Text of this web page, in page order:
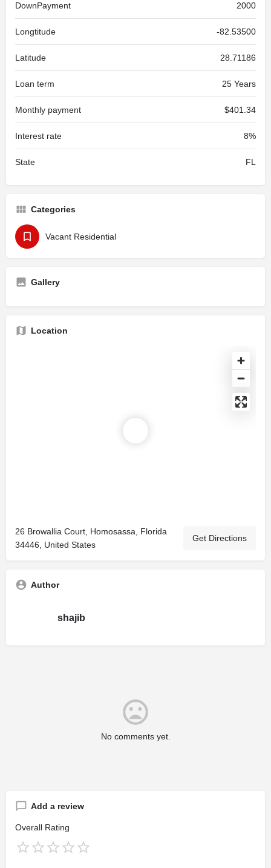
DownPayment 2000
Longtitude -82.53500
Latitude 28.71186
Loan term 25 Years
Monthly payment $401.34
Interest rate 8%
State FL
Categories
Vacant Residential
Gallery
Location
26 Browallia Court, Homosassa, Florida
34446, United States
Get Directions
Author
shajib
No comments yet.
Add a review
Overall Rating